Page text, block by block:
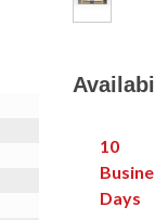
10
Days